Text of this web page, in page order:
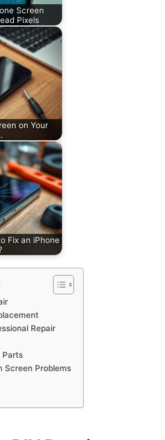
Screen
Pixels
on Your
Fix an iPhone
Repair
Parts
Screen Problems